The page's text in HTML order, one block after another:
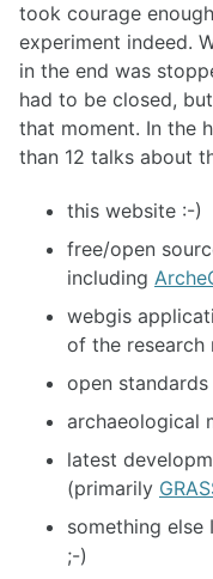
took courage
experiment indeed.
in the end was
had to be closed,
that moment. In the
than 12 talks about
this website :-)
free/open
including
webgis
of the research
open
archaeological
latest
(primarily
something
;-)